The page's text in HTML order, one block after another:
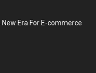
Era For E-commerce